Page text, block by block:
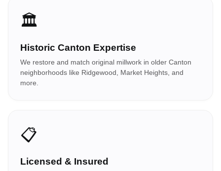
🏛️
Historic Canton Expertise
We restore and match original millwork in older Canton
neighborhoods like Ridgewood, Market Heights, and
more.
📋
Licensed & Insured